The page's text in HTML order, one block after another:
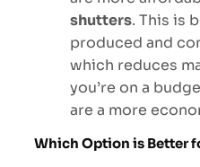
shutters. This is
produced and
which reduces
you’re on a
are a more
Which Option is Better